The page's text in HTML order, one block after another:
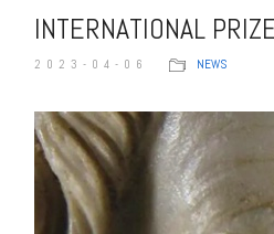
INTERNATIONAL
2023-04-06 NEWS